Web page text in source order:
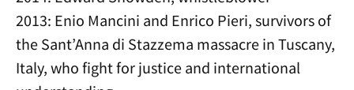
2013: Enio Mancini and Enrico Pieri, survivors of
the Sant’Anna di Stazzema massacre in Tuscany,
Italy, who fight for justice and international